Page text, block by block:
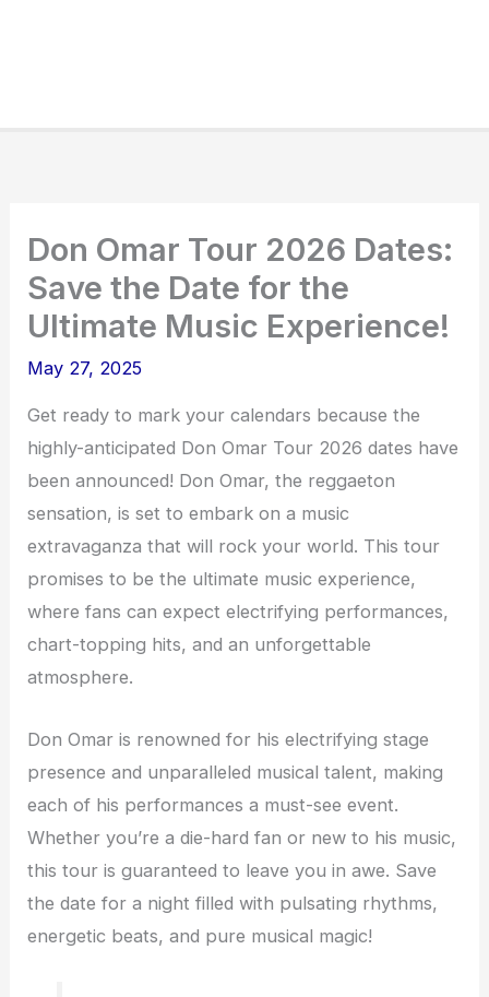
Don Omar Tour 2026 Dates:
Save the Date for the
Ultimate Music Experience!
May 27, 2025
Get ready to mark your calendars because the
highly-anticipated Don Omar Tour 2026 dates have
been announced! Don Omar, the reggaeton
sensation, is set to embark on a music
extravaganza that will rock your world. This tour
promises to be the ultimate music experience,
where fans can expect electrifying performances,
chart-topping hits, and an unforgettable
atmosphere.
Don Omar is renowned for his electrifying stage
presence and unparalleled musical talent, making
each of his performances a must-see event.
Whether you’re a die-hard fan or new to his music,
this tour is guaranteed to leave you in awe. Save
the date for a night filled with pulsating rhythms,
energetic beats, and pure musical magic!